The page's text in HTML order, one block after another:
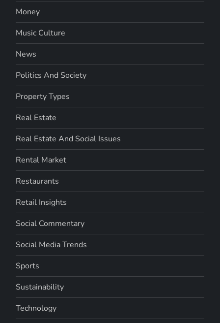
Money
Music Culture
News
Politics And Society
Property Types
Real Estate
Real Estate And Social Issues
Rental Market
Restaurants
Retail Insights
Social Commentary
Social Media Trends
Sports
Sustainability
Technology